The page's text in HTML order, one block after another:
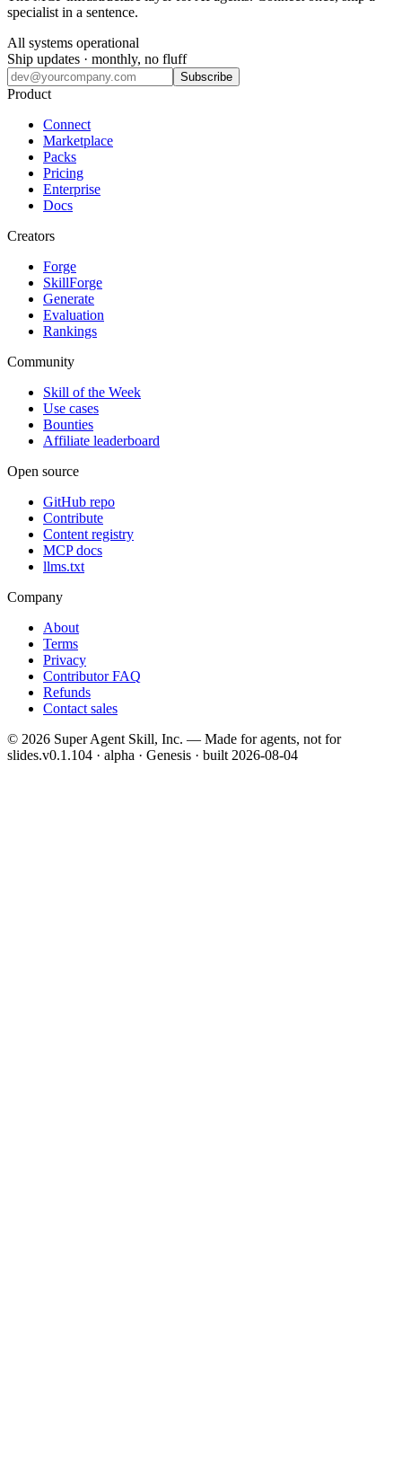
specialist in a sentence.
All systems operational
Ship updates · monthly, no fluff
Subscribe
Product
Connect
Marketplace
Packs
Pricing
Enterprise
Docs
Creators
Forge
SkillForge
Generate
Evaluation
Rankings
Community
Skill of the Week
Use cases
Bounties
Affiliate leaderboard
Open source
GitHub repo
Contribute
Content registry
MCP docs
llms.txt
Company
About
Terms
Privacy
Contributor FAQ
Refunds
Contact sales
© 2026 Super Agent Skill, Inc. — Made for agents, not for
slides.v0.1.104 · alpha · Genesis · built2026-08-04